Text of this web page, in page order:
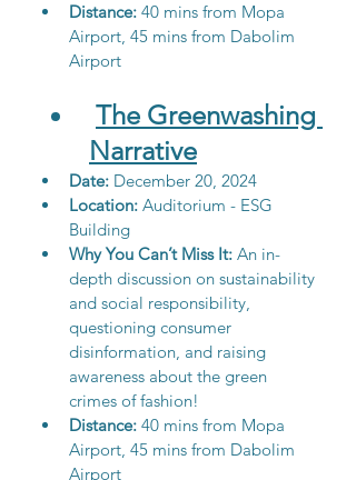
Distance: 40 mins from Mopa
Airport, 45 mins from Dabolim
Airport
The Greenwashing
Narrative
Date: December 20, 2024
Location: Auditorium - ESG
Building
Why You Can’t Miss It: An in-
depth discussion on sustainability
and social responsibility,
questioning consumer
disinformation, and raising
awareness about the green
crimes of fashion!
Distance: 40 mins from Mopa
Airport, 45 mins from Dabolim
Airport